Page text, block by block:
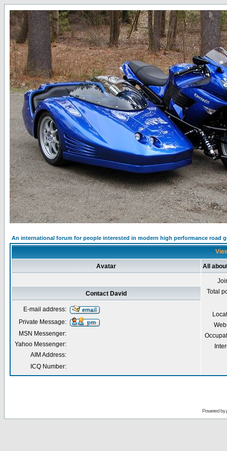
An international forum for people interested in modern high performance road
Avatar All
Total
Contact David
E-mail address:
Private Message:
MSN Messenger:
Yahoo Messenger:
AIM Address:
ICQ Number:
Powered by